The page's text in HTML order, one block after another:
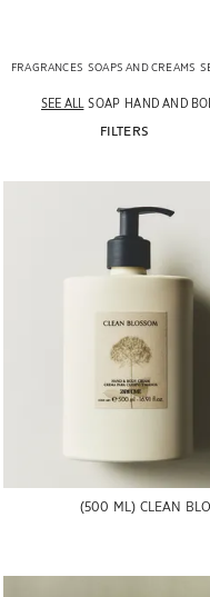
FRAGRANCES SOAPS AND CREAMS
SEE ALL SOAP HAND AND
FILTERS
(500 ML) CLEAN
Image changed to 1 of 6